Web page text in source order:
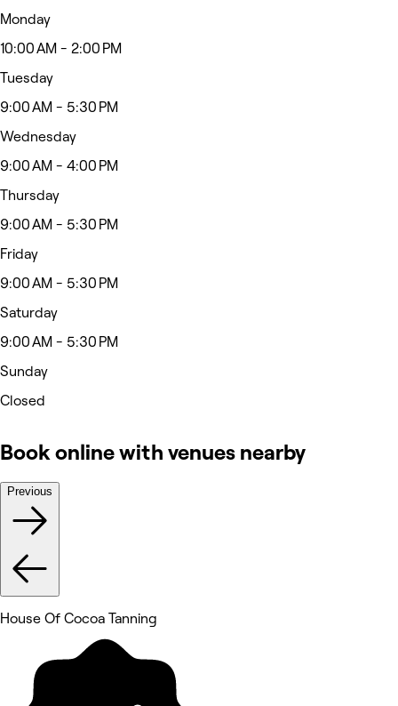
Monday
10:00 AM - 2:00 PM
Tuesday
9:00 AM - 5:30 PM
Wednesday
9:00 AM - 4:00 PM
Thursday
9:00 AM - 5:30 PM
Friday
9:00 AM - 5:30 PM
Saturday
9:00 AM - 5:30 PM
Sunday
Closed
Book online with venues nearby
Previous
House Of Cocoa Tanning